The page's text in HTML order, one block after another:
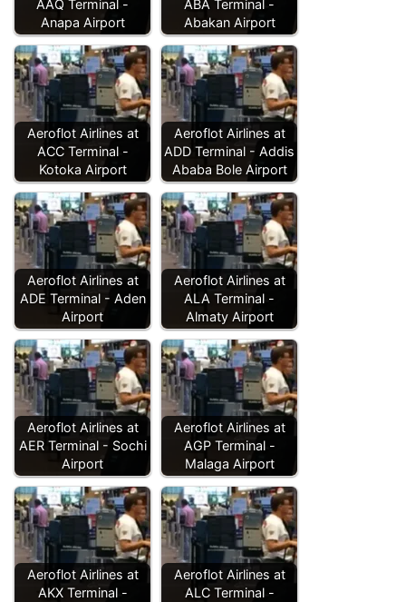
AAQ Terminal -
Anapa Airport
ABA Terminal -
Abakan Airport
Aeroflot Airlines at
ACC Terminal -
Kotoka Airport
Aeroflot Airlines at
ADD Terminal - Addis
Ababa Bole Airport
Aeroflot Airlines at
ADE Terminal - Aden
Airport
Aeroflot Airlines at
ALA Terminal -
Almaty Airport
Aeroflot Airlines at
AER Terminal - Sochi
Airport
Aeroflot Airlines at
AGP Terminal -
Malaga Airport
Aeroflot Airlines at
AKX Terminal -
Aeroflot Airlines at
ALC Terminal -